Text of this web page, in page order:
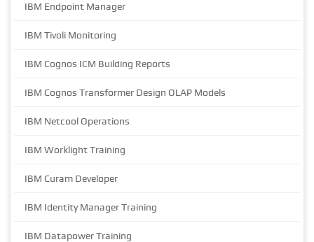
IBM Endpoint Manager
IBM Tivoli Monitoring
IBM Cognos ICM Building Reports
IBM Cognos Transformer Design OLAP Models
IBM Netcool Operations
IBM Worklight Training
IBM Curam Developer
IBM Identity Manager Training
IBM Datapower Training